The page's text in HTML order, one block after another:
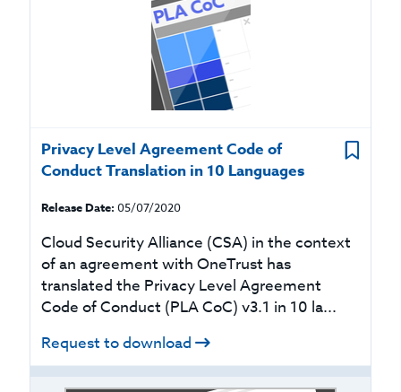
Privacy Level Agreement Code of
Conduct Translation in 10 Languages
Release Date: 05/07/2020
Cloud Security Alliance (CSA) in the context
of an agreement with OneTrust has
translated the Privacy Level Agreement
Code of Conduct (PLA CoC) v3.1 in 10 la...
Request to download